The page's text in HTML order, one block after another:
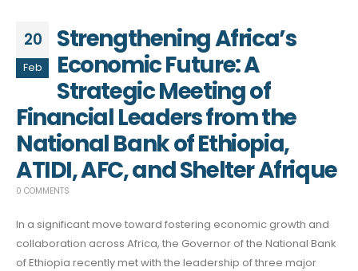
20
Feb
Strengthening Africa’s
Economic Future: A
Strategic Meeting of
Financial Leaders from the
National Bank of Ethiopia,
ATIDI, AFC, and Shelter Afrique
0 COMMENTS
In a significant move toward fostering economic growth and
collaboration across Africa, the Governor of the National Bank
of Ethiopia recently met with the leadership of three major